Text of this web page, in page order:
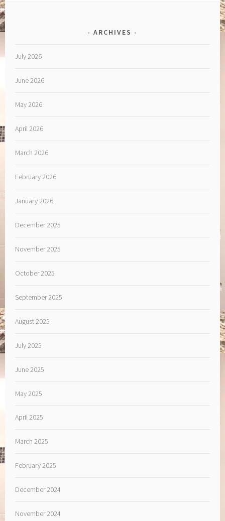
ARCHIVES
July 2026
June 2026
May 2026
April 2026
March 2026
February 2026
January 2026
December 2025
November 2025
October 2025
September 2025
August 2025
July 2025
June 2025
May 2025
April 2025
March 2025
February 2025
December 2024
November 2024